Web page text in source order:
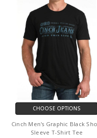
CHOOSE OPTIONS
Cinch Men's Graphic Black
Sleeve T-Shirt Tee